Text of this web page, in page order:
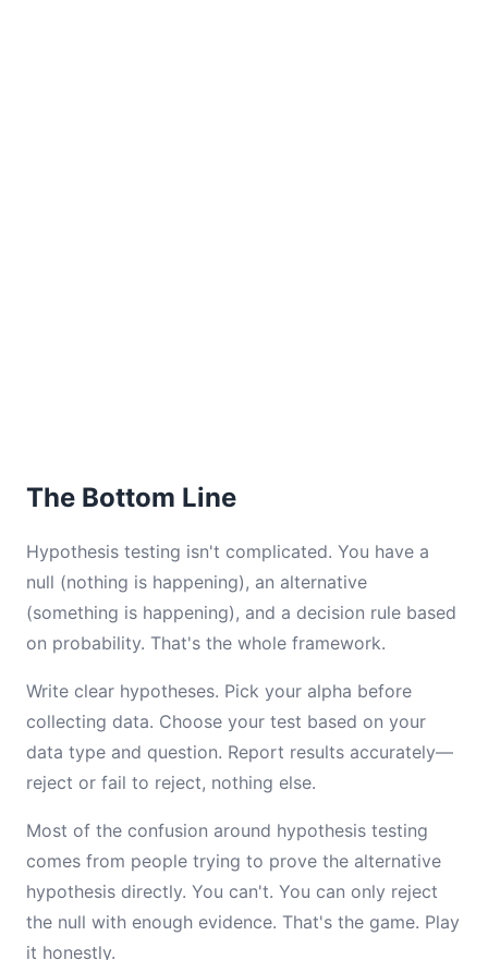
The Bottom Line
Hypothesis testing isn't complicated. You have a
null (nothing is happening), an alternative
(something is happening), and a decision rule based
on probability. That's the whole framework.
Write clear hypotheses. Pick your alpha before
collecting data. Choose your test based on your
data type and question. Report results accurately—
reject or fail to reject, nothing else.
Most of the confusion around hypothesis testing
comes from people trying to prove the alternative
hypothesis directly. You can't. You can only reject
the null with enough evidence. That's the game. Play
it honestly.